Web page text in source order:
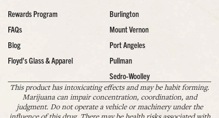
Rewards Program
FAQs
Blog
Floyd’s Glass & Apparel
Burlington
Mount Vernon
Port Angeles
Pullman
Sedro-Woolley
This product has intoxicating effects and may be habit forming.
Marijuana can impair concentration, coordination, and
judgment. Do not operate a vehicle or machinery under the